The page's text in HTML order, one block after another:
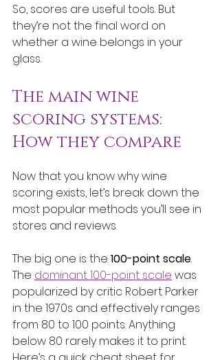
So, scores are useful tools. But
they’re not the final word on
whether a wine belongs in your
glass.
The main wine
scoring systems:
How they compare
Now that you know why wine
scoring exists, let’s break down the
most popular methods you’ll see in
stores and reviews.
The big one is the 100-point scale.
The dominant 100-point scale was
popularized by critic Robert Parker
in the 1970s and effectively ranges
from 80 to 100 points. Anything
below 80 rarely makes it to print.